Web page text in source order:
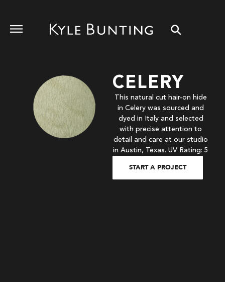
CELERY
This natural cut hair-on hide
in Celery was sourced and
dyed in Italy and selected
with precise attention to
detail and care at our studio
in Austin, Texas. UV Rating: 5
START A PROJECT